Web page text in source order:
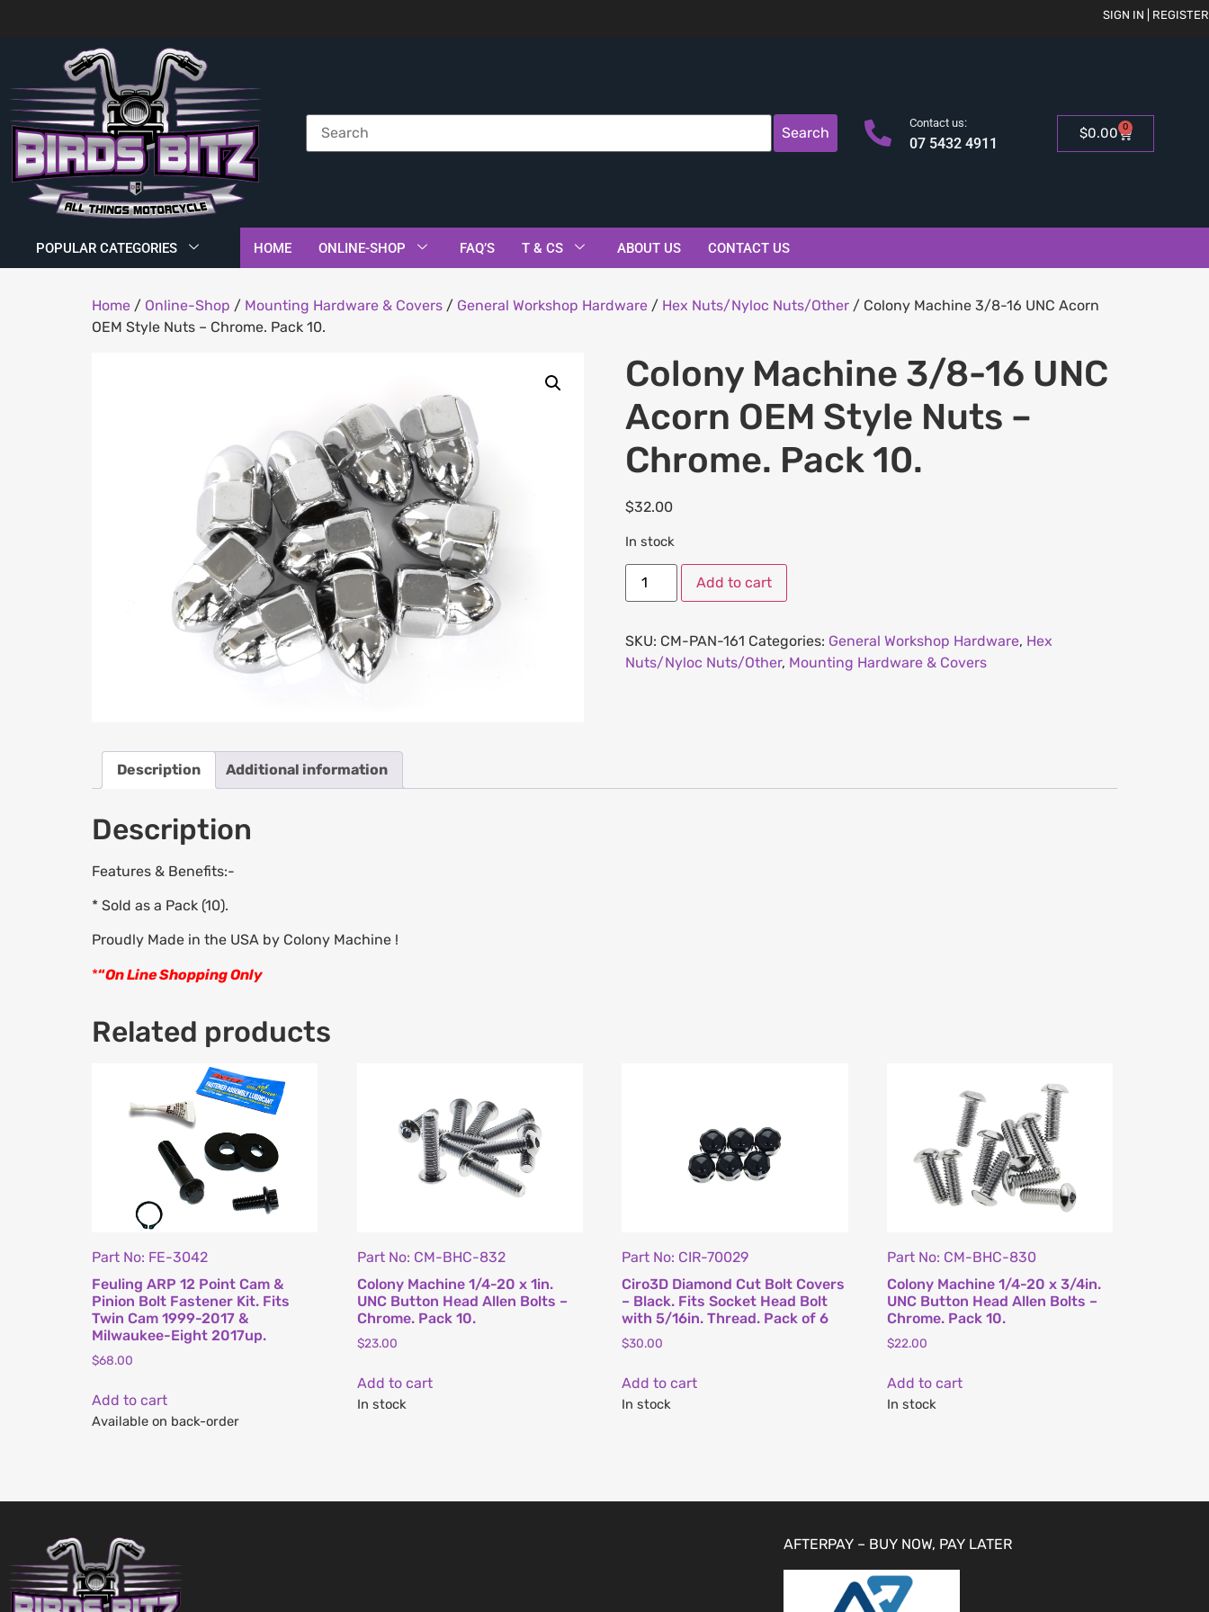
SIGN IN | REGISTER
Search
Contact us:
07 5432 4911
$0.00 0
POPULAR CATEGORIES HOME ONLINE-SHOP FAQ’S T & CS ABOUT US CONTACT US
Home / Online-Shop / Mounting Hardware & Covers / General Workshop Hardware / Hex Nuts/Nyloc Nuts/Other / Colony Machine 3/8-16 UNC Acorn
OEM Style Nuts – Chrome. Pack 10.
Colony Machine 3/8-16 UNC
Acorn OEM Style Nuts –
Chrome. Pack 10.
$32.00
In stock
Add to cart
SKU: CM-PAN-161 Categories: General Workshop Hardware, Hex
Nuts/Nyloc Nuts/Other, Mounting Hardware & Covers
Description Additional information
Description
Features & Benefits:-
* Sold as a Pack (10).
Proudly Made in the USA by Colony Machine !
*“On Line Shopping Only
Related products
Part No: FE-3042
Feuling ARP 12 Point Cam &
Pinion Bolt Fastener Kit. Fits
Twin Cam 1999-2017 &
Milwaukee-Eight 2017up.
$68.00
Add to cart
Available on back-order
Part No: CM-BHC-832
Colony Machine 1/4-20 x 1in.
UNC Button Head Allen Bolts –
Chrome. Pack 10.
$23.00
Add to cart
In stock
Part No: CIR-70029
Ciro3D Diamond Cut Bolt Covers
– Black. Fits Socket Head Bolt
with 5/16in. Thread. Pack of 6
$30.00
Add to cart
In stock
Part No: CM-BHC-830
Colony Machine 1/4-20 x 3/4in.
UNC Button Head Allen Bolts –
Chrome. Pack 10.
$22.00
Add to cart
In stock
AFTERPAY – BUY NOW, PAY LATER